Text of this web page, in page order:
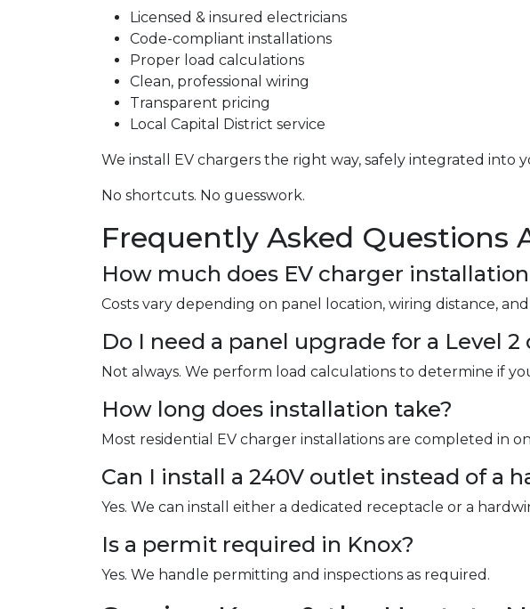
Licensed & insured electricians
Code-compliant installations
Proper load calculations
Clean, professional wiring
Transparent pricing
Local Capital District service
We install EV chargers the right way, safely integrated into
No shortcuts. No guesswork.
Frequently Asked Questions
How much does EV charger
Costs vary depending on panel location, wiring distance,
Do I need a panel upgrade for a Level 2
Not always. We perform load calculations to determine if
How long does installation take?
Most residential EV charger installations are completed in
Can I install a 240V outlet instead of a
Yes. We can install either a dedicated receptacle or a
Is a permit required in Knox?
Yes. We handle permitting and inspections as required.